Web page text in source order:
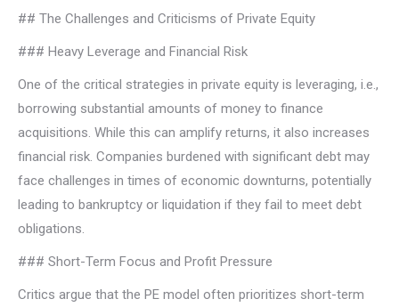
## The Challenges and Criticisms of Private Equity
### Heavy Leverage and Financial Risk
One of the critical strategies in private equity is leveraging, i.e.,
borrowing substantial amounts of money to finance
acquisitions. While this can amplify returns, it also increases
financial risk. Companies burdened with significant debt may
face challenges in times of economic downturns, potentially
leading to bankruptcy or liquidation if they fail to meet debt
obligations.
### Short-Term Focus and Profit Pressure
Critics argue that the PE model often prioritizes short-term